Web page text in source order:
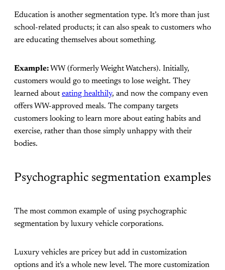
Education is another segmentation type. It’s more than just
school-related products; it can also speak to customers who
are educating themselves about something.
Example: WW (formerly Weight Watchers). Initially,
customers would go to meetings to lose weight. They
learned abouteating healthily, and now the company even
offers WW-approved meals. The company targets
customers looking to learn more about eating habits and
exercise, rather than those simply unhappy with their
bodies.
Psychographic segmentation examples
The most common example of using psychographic
segmentation by luxury vehicle corporations.
Luxury vehicles are pricey but add in customization
options and it's a whole new level. The more customization